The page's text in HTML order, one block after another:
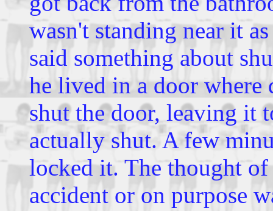
wasn't standing near it
said something about
he lived in a door where
shut the door, leaving it
actually shut. A few
locked it. The thought
accident or on purpose